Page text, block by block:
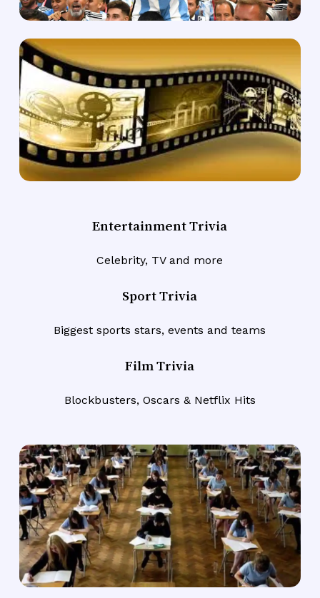
Entertainment Trivia
Celebrity, TV and more
Sport Trivia
Biggest sports stars, events and teams
Film Trivia
Blockbusters, Oscars & Netflix Hits